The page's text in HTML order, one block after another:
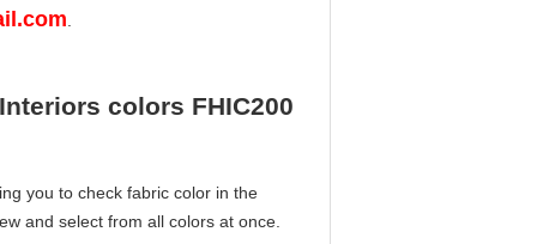
colors FHIC200
you to check fabric color in the
and select from all colors at once.